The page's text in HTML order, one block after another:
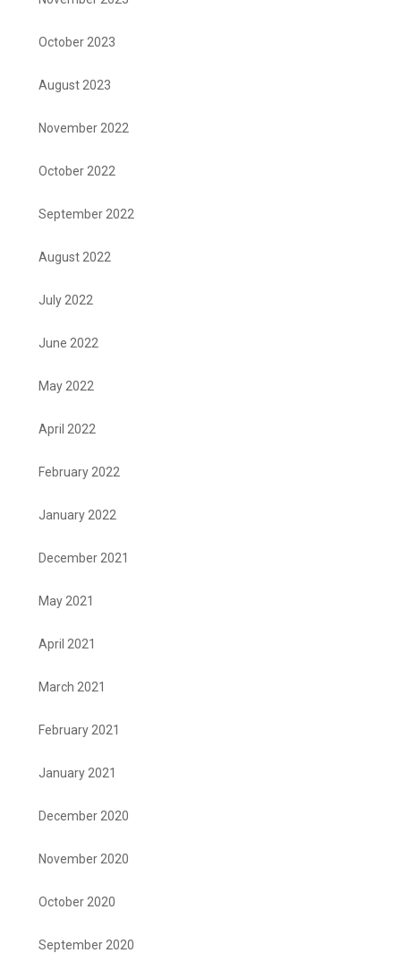
October 2023
August 2023
November 2022
October 2022
September 2022
August 2022
July 2022
June 2022
May 2022
April 2022
February 2022
January 2022
December 2021
May 2021
April 2021
March 2021
February 2021
January 2021
December 2020
November 2020
October 2020
September 2020